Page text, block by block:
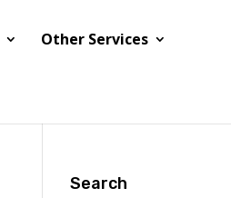
Other Services
Search